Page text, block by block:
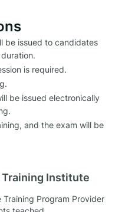
be issued to candidates
is required.
be issued electronically
and the exam will be
Institute
Training Program Provider